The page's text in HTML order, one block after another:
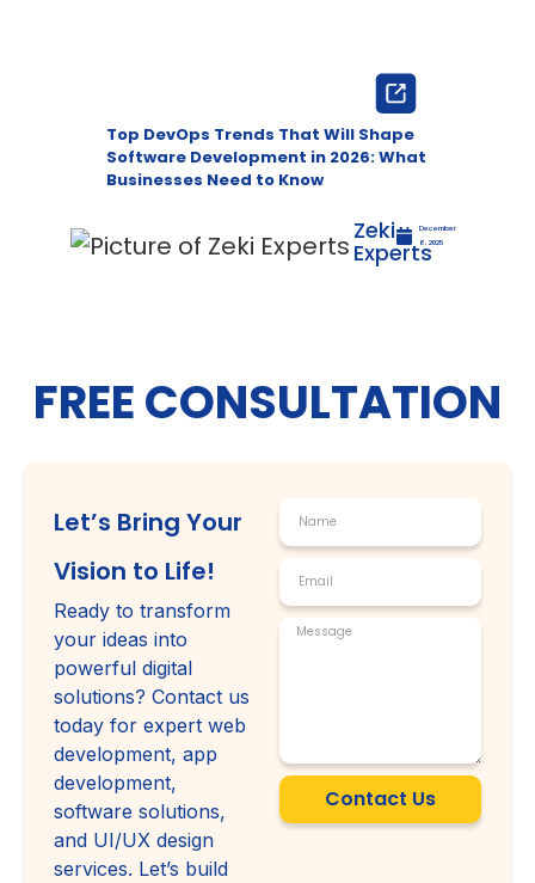
Top DevOps Trends That Will Shape
Software Development in 2026: What
Businesses Need to Know
Zeki
Experts
December
8, 2025
FREE CONSULTATION
Let’s Bring Your
Vision to Life!
Ready to transform
your ideas into
powerful digital
solutions? Contact us
today for expert web
development, app
development,
software solutions,
and UI/UX design
services. Let’s build
Contact Us